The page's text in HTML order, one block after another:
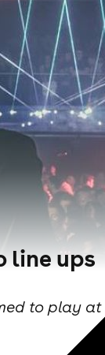
line ups
to play